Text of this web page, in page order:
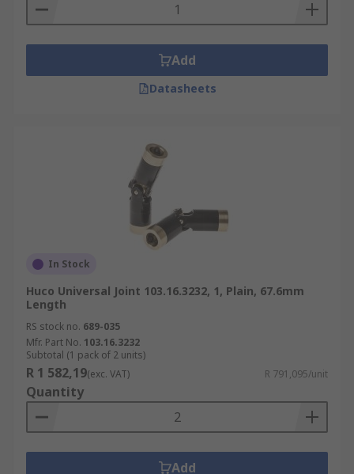
Add
Datasheets
In Stock
Huco Universal Joint 103.16.3232, 1, Plain, 67.6mm
Length
RS stock no. 689-035
Mfr. Part No. 103.16.3232
Subtotal (1 pack of 2 units)
R 1 582,19(exc. VAT) R 791,095/unit
Quantity
Add